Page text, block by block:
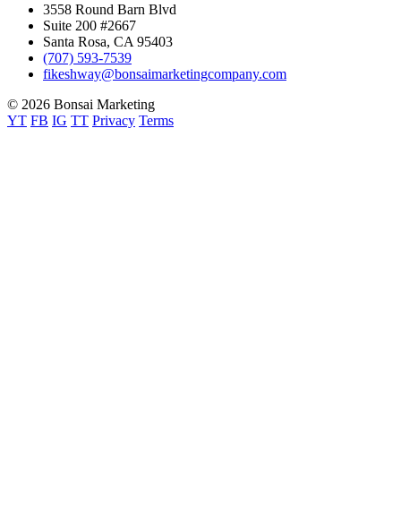
3558 Round Barn Blvd
Suite 200 #2667
Santa Rosa, CA 95403
(707) 593-7539
fikeshway@bonsaimarketingcompany.com
© 2026 Bonsai Marketing
YT FB IG TT Privacy Terms